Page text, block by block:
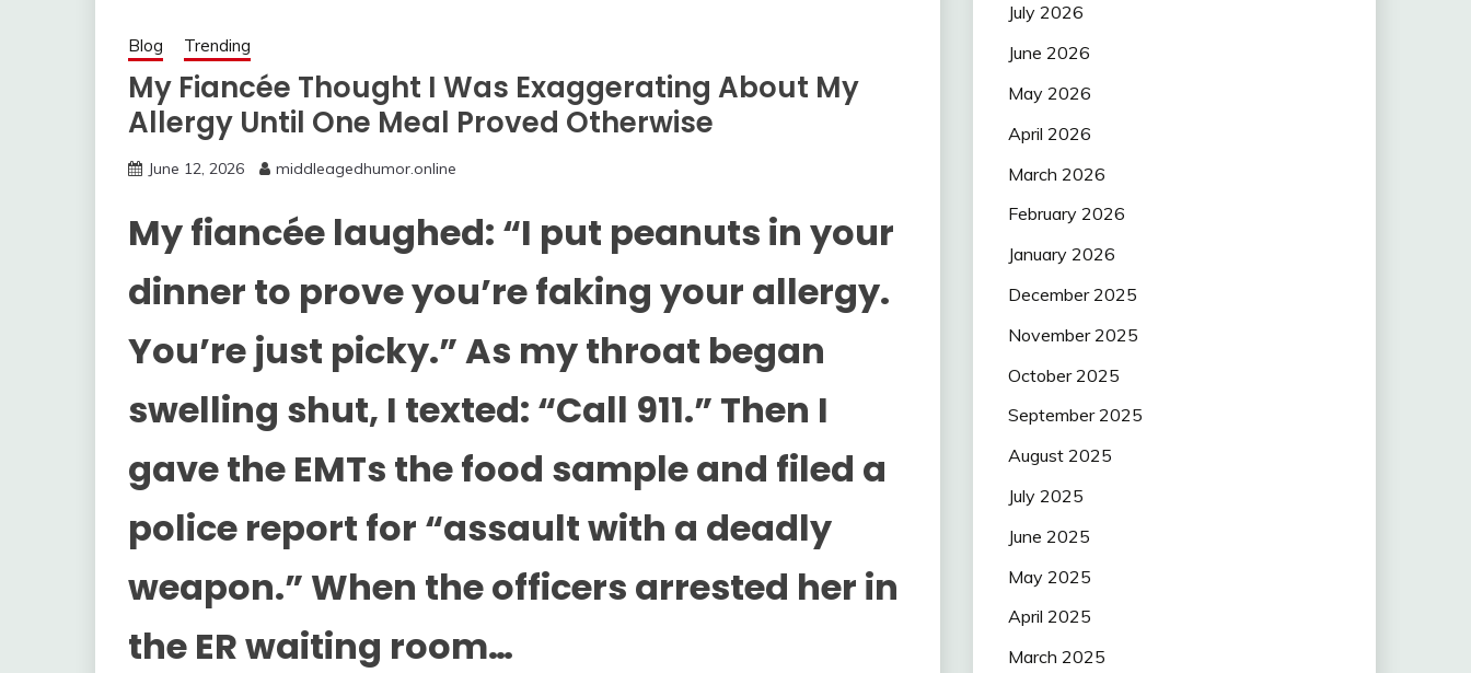
Blog Trending
My Fiancée Thought I Was Exaggerating About My
Allergy Until One Meal Proved Otherwise
June 12, 2026 middleagedhumor.online
My fiancée laughed: “I put peanuts in your
dinner to prove you’re faking your allergy.
You’re just picky.” As my throat began
swelling shut, I texted: “Call 911.” Then I
gave the EMTs the food sample and filed a
police report for “assault with a deadly
weapon.” When the officers arrested her in
the ER waiting room…
July 2026
June 2026
May 2026
April 2026
March 2026
February 2026
January 2026
December 2025
November 2025
October 2025
September 2025
August 2025
July 2025
June 2025
May 2025
April 2025
March 2025